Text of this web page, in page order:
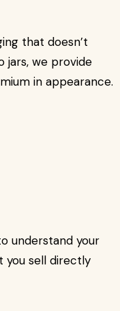
that doesn’t
jars, we provide
in appearance.
understand your
you sell directly